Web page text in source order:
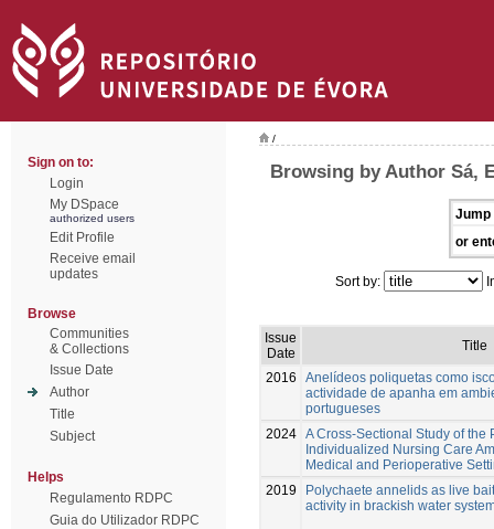
Sign on to:
Login
My DSpace
authorized users
Edit Profile
Receive email
updates
Browse
Communities
& Collections
Issue Date
Author
Title
Subject
Helps
Regulamento RDPC
Guia do Utilizador RDPC
/
Browsing by Author Sá,
Jump
or
Sort by:
Issue
Date
Title
2016
Anelídeos poliquetas como
actividade de apanha em
portugueses
2024 A Cross-Sectional Study of the
Individualized Nursing Care
Medical and Perioperative
2019
Polychaete annelids as live
activity in brackish water